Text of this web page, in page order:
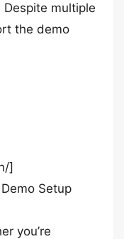
multiple
the demo
]
Setup
you’re